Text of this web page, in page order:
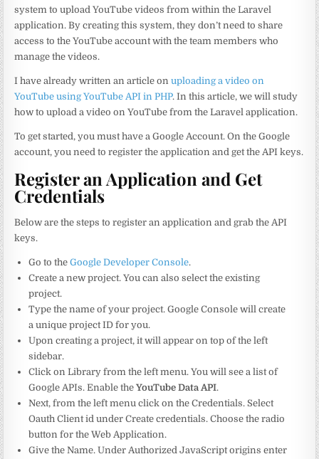
system to upload YouTube videos from within the Laravel
application. By creating this system, they don’t need to share
access to the YouTube account with the team members who
manage the videos.
I have already written an article onuploading a video on
YouTube using YouTube API in PHP. In this article, we will study
how to upload a video on YouTube from the Laravel application.
To get started, you must have a Google Account. On the Google
account, you need to register the application and get the API keys.
Register an Application and Get
Credentials
Below are the steps to register an application and grab the API
keys.
Go to theGoogle Developer Console.
Create a new project. You can also select the existing
project.
Type the name of your project. Google Console will create
a unique project ID for you.
Upon creating a project, it will appear on top of the left
sidebar.
Click on Library from the left menu. You will see a list of
Google APIs. Enable theYouTube Data API.
Next, from the left menu click on the Credentials. Select
Oauth Client id under Create credentials. Choose the radio
button for the Web Application.
Give the Name. Under Authorized JavaScript origins enter